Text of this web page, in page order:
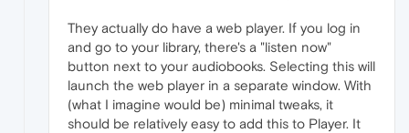
They actually do have a web player. If you log in
and go to your library, there's a "listen now"
button next to your audiobooks. Selecting this will
launch the web player in a separate window. With
(what I imagine would be) minimal tweaks, it
should be relatively easy to add this to Player. It